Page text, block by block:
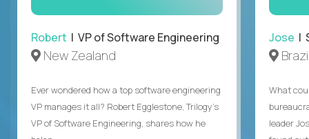
Robert | VP of Software Engineering
New Zealand
Ever wondered how a top software engineering
VP manages it all? Robert Egglestone, Trilogy’s
VP of Software Engineering, shares how he
Jose |
What
leader